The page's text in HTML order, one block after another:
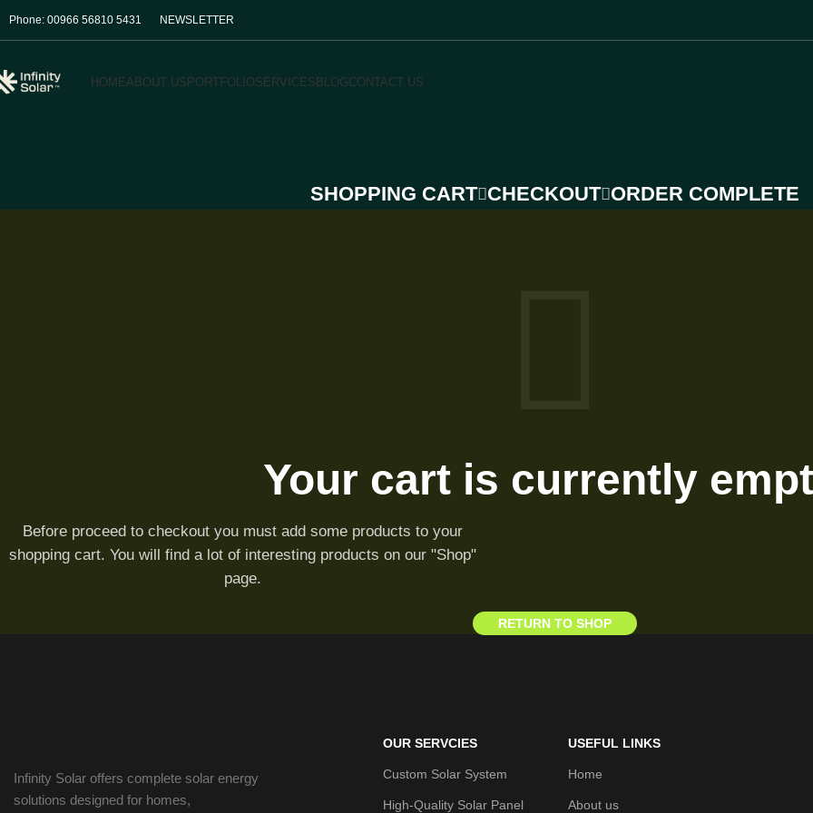
Phone: 00966 56810 5431 NEWSLETTER
HOMEABOUT USPORTFOLIOSERVICESBLOGCONTACT US
SHOPPING CART CHECKOUT ORDER COMPLETE
Your cart is currently
Before proceed to checkout you must add some products to your
shopping cart. You will find a lot of interesting products on our "Shop"
page.
RETURN TO SHOP
Infinity Solar offers complete solar energy
solutions designed for homes,
OUR SERVCIES
Custom Solar System
High-Quality Solar Panel
USEFUL LINKS
Home
About us